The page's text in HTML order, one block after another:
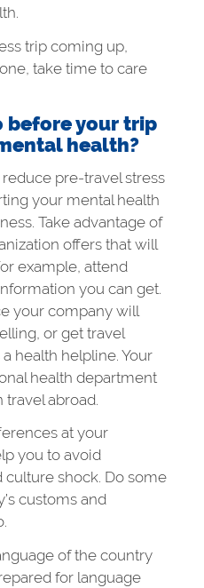
trip coming up,
take time to care
before your trip
health?
pre-travel stress
your mental health
Take advantage of
offers that will
example, attend
you can get.
your company will
or get travel
health helpline. Your
health department
abroad.
at your
you to avoid
shock. Do some
customs and
of the country
for language